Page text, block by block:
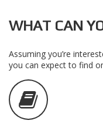
WHAT CAN
Assuming you’re
you can expect to find